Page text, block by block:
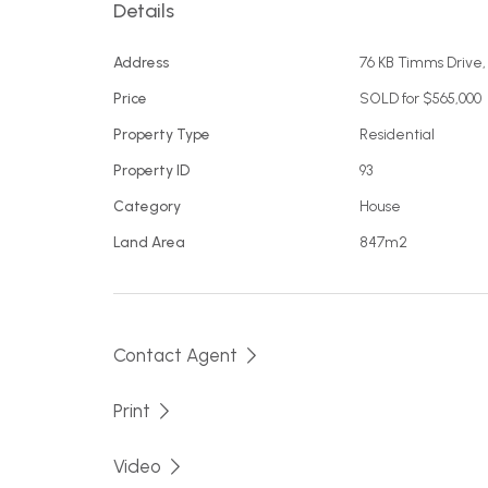
families to live in, investment or as a holiday
Details
Address 76 KB Timms
Price SOLD for $565,000
Property Type Residential
Property ID 93
Category House
Land Area 847m2
Contact Agent
Print
Video